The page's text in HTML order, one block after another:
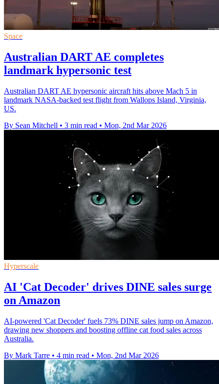
Space
Australian DART AE completes
landmark hypersonic test
Australian DART AE hypersonic aircraft hits above Mach 5 in
landmark NASA-backed test flight from Wallops Island, Virginia,
US.
By Sean Mitchell • 3 min read • Mon, 2nd Mar 2026
Hyperscale
AI 'Cat Decoder' drives DINE sales surge
on Amazon
AI-powered 'Cat Decoder' fuels 73% DINE sales jump on Amazon,
drawing new shoppers and boosting offline cat food sales across
Australia.
By Mark Tarre • 4 min read • Mon, 2nd Mar 2026